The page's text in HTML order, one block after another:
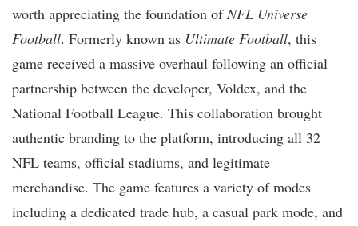
worth appreciating the foundation ofNFL Universe
Football. Formerly known as Ultimate Football, this
game received a massive overhaul following an official
partnership between the developer, Voldex, and the
National Football League. This collaboration brought
authentic branding to the platform, introducing all 32
NFL teams, official stadiums, and legitimate
merchandise. The game features a variety of modes
including a dedicated trade hub, a casual park mode, and